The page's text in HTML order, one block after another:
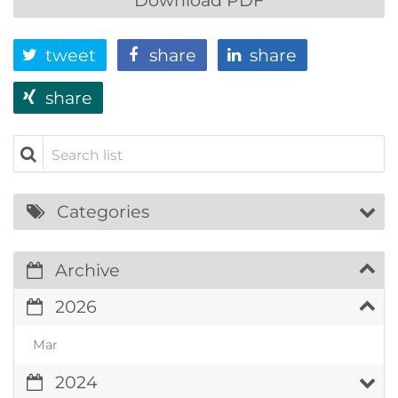
tweet share
share
share
Search list
Categories
Archive
2026
Mar
2024